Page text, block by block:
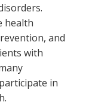
health
and
with
in